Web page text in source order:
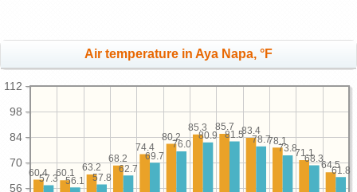
Air temperature in Aya Napa, °F
56
70
84
98
112
64.5
71.1
78.1
83.4
85.7
85.3
80.2
74.4
68.2
63.2
60.1
60.4 61.8
68.3
73.8
78.7
81.5
80.9
76.0
69.7
62.7
57.8
56.1
57.3